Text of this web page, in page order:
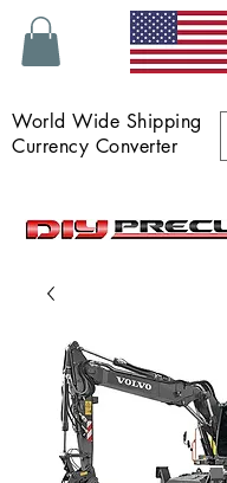
World Wide Shipping
Currency Converter